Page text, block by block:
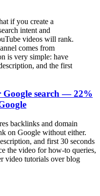
if you create a
intent and
videos will rank.
comes from
is very simple: have
and the first
Google search — 22%
backlinks and domain
on Google without either.
and first 30 seconds
the video for how-to queries,
video tutorials over blog